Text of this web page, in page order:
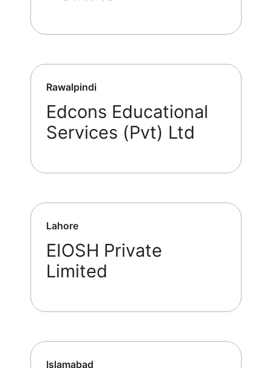
Rawalpindi
Edcons Educational
Services (Pvt) Ltd
Lahore
EIOSH Private
Limited
Islamabad